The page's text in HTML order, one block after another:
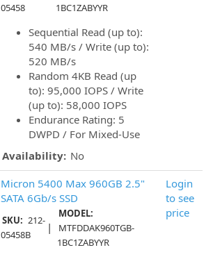
05458
1BC1ZABYYR
Sequential Read (up to):
540 MB/s / Write (up to):
520 MB/s
Random 4KB Read (up
to): 95,000 IOPS / Write
(up to): 58,000 IOPS
Endurance Rating: 5
DWPD / For Mixed-Use
Availability: No
Micron 5400 Max 960GB 2.5"
SATA 6Gb/s SSD
SKU: 212-
05458B
|
MODEL:
MTFDDAK960TGB-
1BC1ZABYYR
Login
to see
price